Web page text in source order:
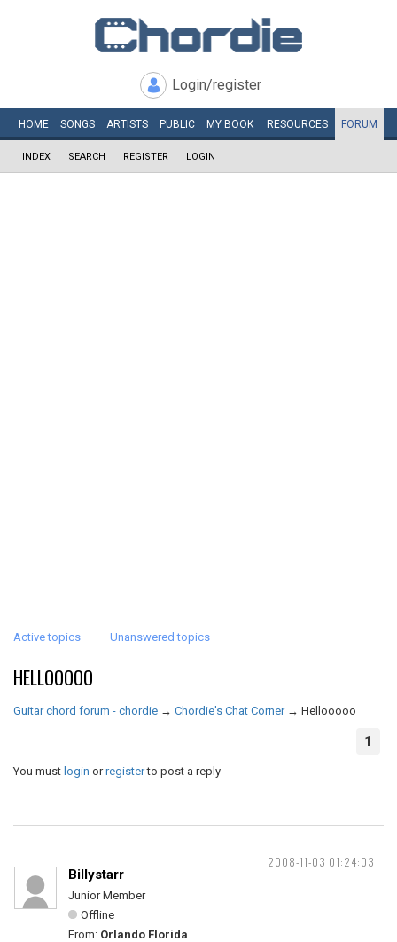
Login/register
HOME SONGS ARTISTS PUBLIC MY BOOK RESOURCES FORUM
INDEX SEARCH REGISTER LOGIN
Active topics Unanswered topics
HELLOOOOO
Guitar chord forum - chordie → Chordie's Chat Corner → Hellooooo
1
You must login orregisterto post a reply
2008-11-03 01:24:03
Billystarr
Junior Member
Offline
From: Orlando Florida